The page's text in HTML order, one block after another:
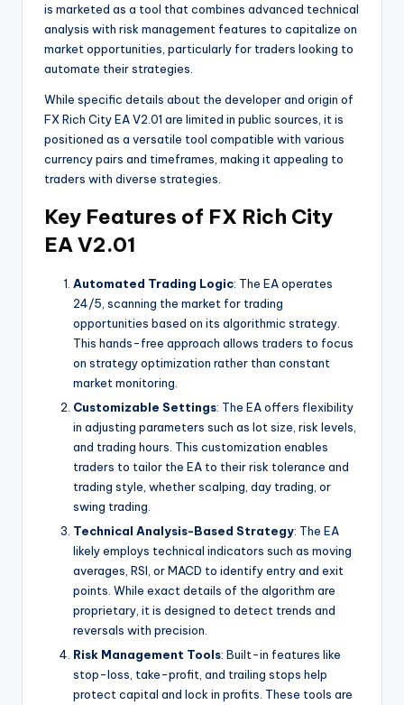
is marketed as a tool that combines advanced technical
analysis with risk management features to capitalize on
market opportunities, particularly for traders looking to
automate their strategies.
While specific details about the developer and origin of
FX Rich City EA V2.01 are limited in public sources, it is
positioned as a versatile tool compatible with various
currency pairs and timeframes, making it appealing to
traders with diverse strategies.
Key Features of FX Rich City
EA V2.01
Automated Trading Logic: The EA operates
24/5, scanning the market for trading
opportunities based on its algorithmic strategy.
This hands-free approach allows traders to focus
on strategy optimization rather than constant
market monitoring.
Customizable Settings: The EA offers flexibility
in adjusting parameters such as lot size, risk levels,
and trading hours. This customization enables
traders to tailor the EA to their risk tolerance and
trading style, whether scalping, day trading, or
swing trading.
Technical Analysis-Based Strategy: The EA
likely employs technical indicators such as moving
averages, RSI, or MACD to identify entry and exit
points. While exact details of the algorithm are
proprietary, it is designed to detect trends and
reversals with precision.
Risk Management Tools: Built-in features like
stop-loss, take-profit, and trailing stops help
protect capital and lock in profits. These tools are